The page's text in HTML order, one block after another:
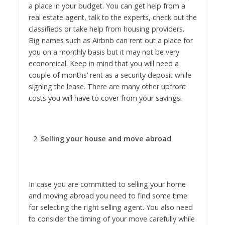
a place in your budget. You can get help from a
real estate agent, talk to the experts, check out the
classifieds or take help from housing providers.
Big names such as Airbnb can rent out a place for
you on a monthly basis but it may not be very
economical. Keep in mind that you will need a
couple of months’ rent as a security deposit while
signing the lease. There are many other upfront
costs you will have to cover from your savings.
Selling your house and move abroad
In case you are committed to selling your home
and moving abroad you need to find some time
for selecting the right selling agent. You also need
to consider the timing of your move carefully while